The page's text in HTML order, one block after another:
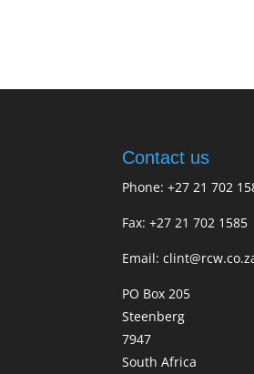
Contact us
Phone: +27 21 702
Fax: +27 21 702 1585
Email:
PO Box 205
Steenberg
7947
South Africa